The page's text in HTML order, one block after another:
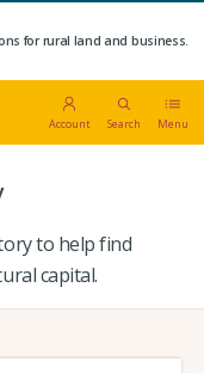
for rural land and business.
Account Search Menu
to help find
capital.